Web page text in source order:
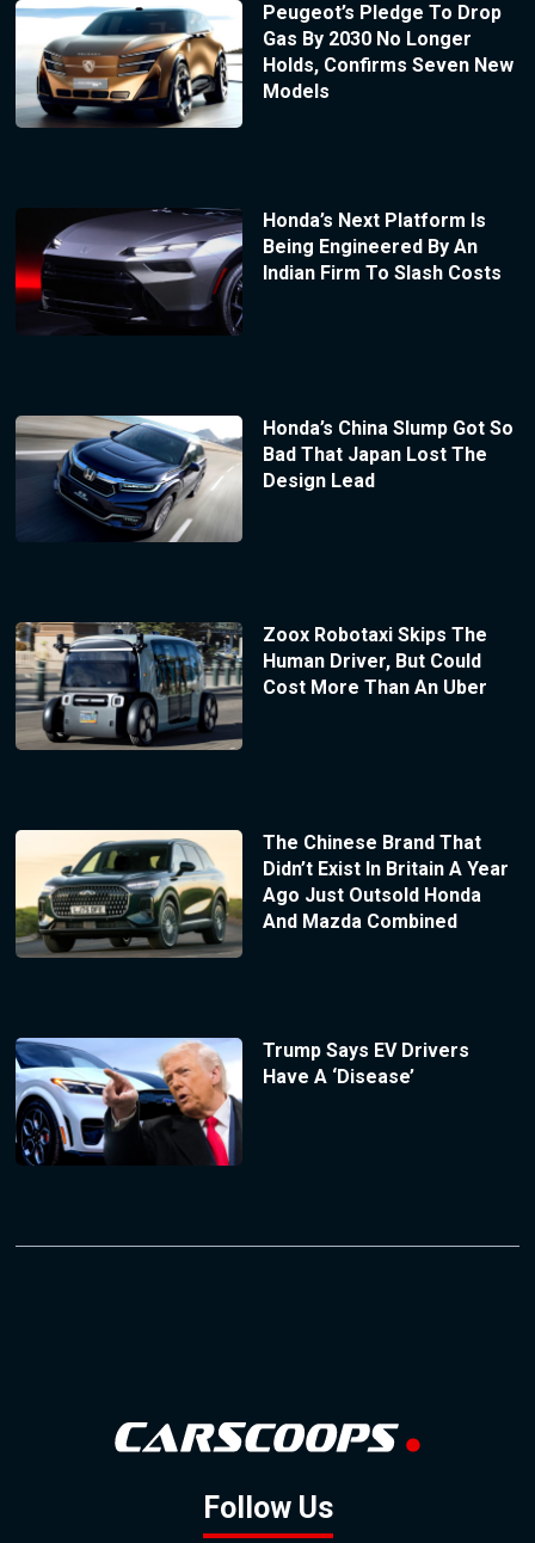
Peugeot’s Pledge To Drop
Gas By 2030 No Longer
Holds, Confirms Seven New
Models
Honda’s Next Platform Is
Being Engineered By An
Indian Firm To Slash Costs
Honda’s China Slump Got So
Bad That Japan Lost The
Design Lead
Zoox Robotaxi Skips The
Human Driver, But Could
Cost More Than An Uber
The Chinese Brand That
Didn’t Exist In Britain A Year
Ago Just Outsold Honda
And Mazda Combined
Trump Says EV Drivers
Have A ‘Disease’
Follow Us